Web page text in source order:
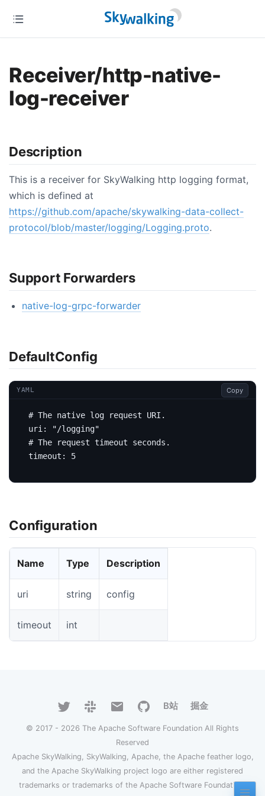
Receiver/http-native-
log-receiver
Description
This is a receiver for SkyWalking http logging format,
which is defined at
https://github.com/apache/skywalking-data-collect-
protocol/blob/master/logging/Logging.proto.
Support Forwarders
native-log-grpc-forwarder
DefaultConfig
YAML Copy
# The native log request URI.
uri :
"/logging"
# The request timeout seconds.
timeout : 5
Configuration
Name Type Description
uri string config
timeout int
B站 掘金
© 2017 - 2026 The Apache Software Foundation All Rights
Reserved
Apache SkyWalking, SkyWalking, Apache, the Apache feather logo,
and the Apache SkyWalking project logo are either registered
trademarks or trademarks of the Apache Software Foundation.